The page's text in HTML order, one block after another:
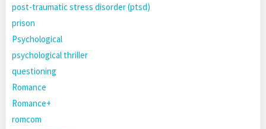
post-traumatic stress disorder (ptsd)
prison
Psychological
psychological thriller
questioning
Romance
Romance+
romcom